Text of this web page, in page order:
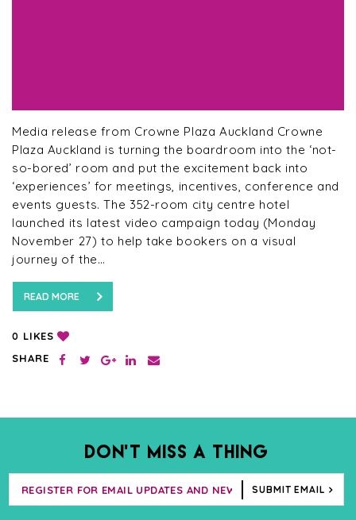
Media release from Crowne Plaza Auckland Crowne
Plaza Auckland is turning the boardroom into the ‘not-
so-bored’ room and put the excitement back into
‘experiences’ for meetings, incentives, conference and
events guests. The 352-room city centre hotel
launched its latest video campaign today (Monday
November 27) to help take bookers on a visual
journey of the…
READ MORE
0 LIKES
SHARE
DON’T MISS A THING
SUBMIT EMAIL